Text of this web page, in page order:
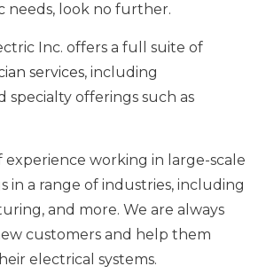
needs, look no further.
Inc. offers a full suite of
services, including
specialty offerings such as
experience working in large-scale
in a range of industries, including
and more. We are always
customers and help them
electrical systems.